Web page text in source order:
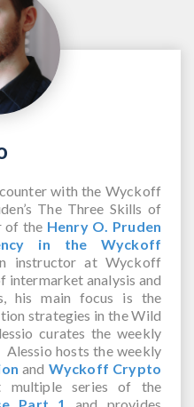
with the Wyckoff
The Three Skills of
of the Henry O. Pruden
in the Wyckoff
instructor at Wyckoff
intermarket analysis and
his main focus is the
strategies in the Wild
curates the weekly
Alessio hosts the weekly
and Wyckoff Crypto
series of the